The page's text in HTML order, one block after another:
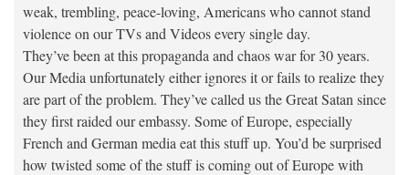
weak, trembling, peace-loving, Americans who cannot stand
violence on our TVs and Videos every single day.
They’ve been at this propaganda and chaos war for 30 years.
Our Media unfortunately either ignores it or fails to realize they
are part of the problem. They’ve called us the Great Satan since
they first raided our embassy. Some of Europe, especially
French and German media eat this stuff up. You’d be surprised
how twisted some of the stuff is coming out of Europe with